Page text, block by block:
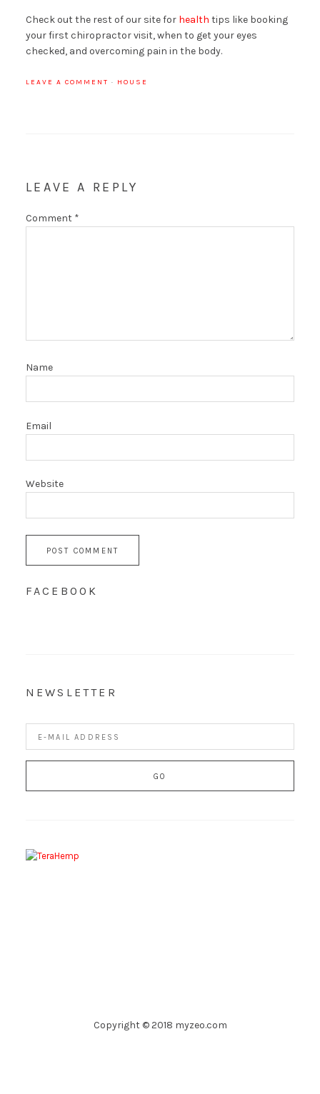
Check out the rest of our site for health tips like booking
your first chiropractor visit, when to get your eyes
checked, and overcoming pain in the body.
LEAVE A COMMENT · HOUSE
LEAVE A REPLY
Comment *
Name
Email
Website
FACEBOOK
NEWSLETTER
Copyright © 2018 myzeo.com